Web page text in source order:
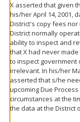
X asserted that given
his/her April 14, 2001,
District's copy fees
District normally
ability to inspect and
that X had never
to inspect government
irrelevant. In his/her
asserted that s/he
upcoming Due
circumstances at the
the data at the District